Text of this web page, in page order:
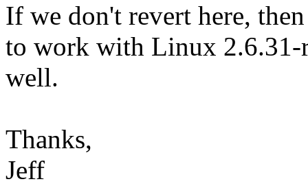
If we don't revert here,
to work with Linux 2.6.31-
well.
Thanks,
Jeff